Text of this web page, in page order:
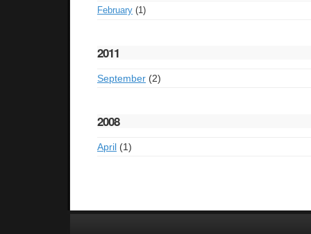
February (1)
2011
September (2)
2008
April (1)